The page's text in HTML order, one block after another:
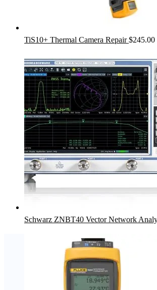
TiS10+ Thermal Camera Repair $245.00
Schwarz ZNBT40 Vector Network